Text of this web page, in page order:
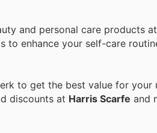
and personal care products
to enhance your self-care
to get the best value for your
discounts at Harris Scarfe and